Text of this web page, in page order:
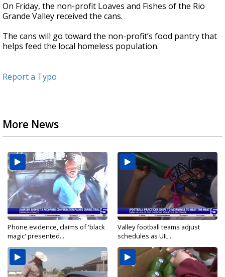
On Friday, the non-profit Loaves and Fishes of the Rio
Grande Valley received the cans.
The cans will go toward the non-profit’s food pantry that
helps feed the local homeless population.
Report a Typo
More News
Phone evidence, claims of 'black
magic' presented...
Valley football teams adjust
schedules as UIL...